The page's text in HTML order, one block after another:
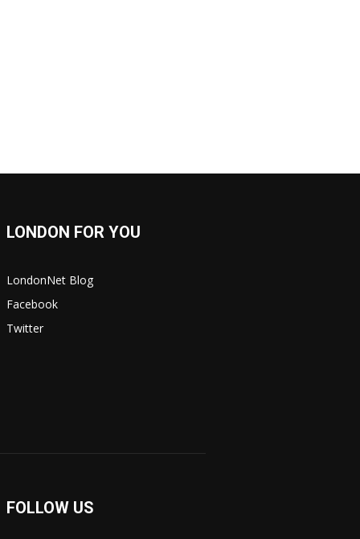
LONDON FOR YOU
LondonNet Blog
Facebook
Twitter
FOLLOW US